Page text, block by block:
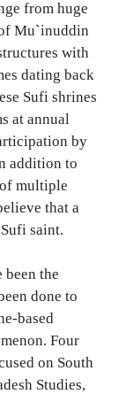
from huge
Mu`inuddin
with
dating back
Sufi shrines
at annual
by
addition to
multiple
that a
saint.
the
done to
based
Four
on South
Studies,